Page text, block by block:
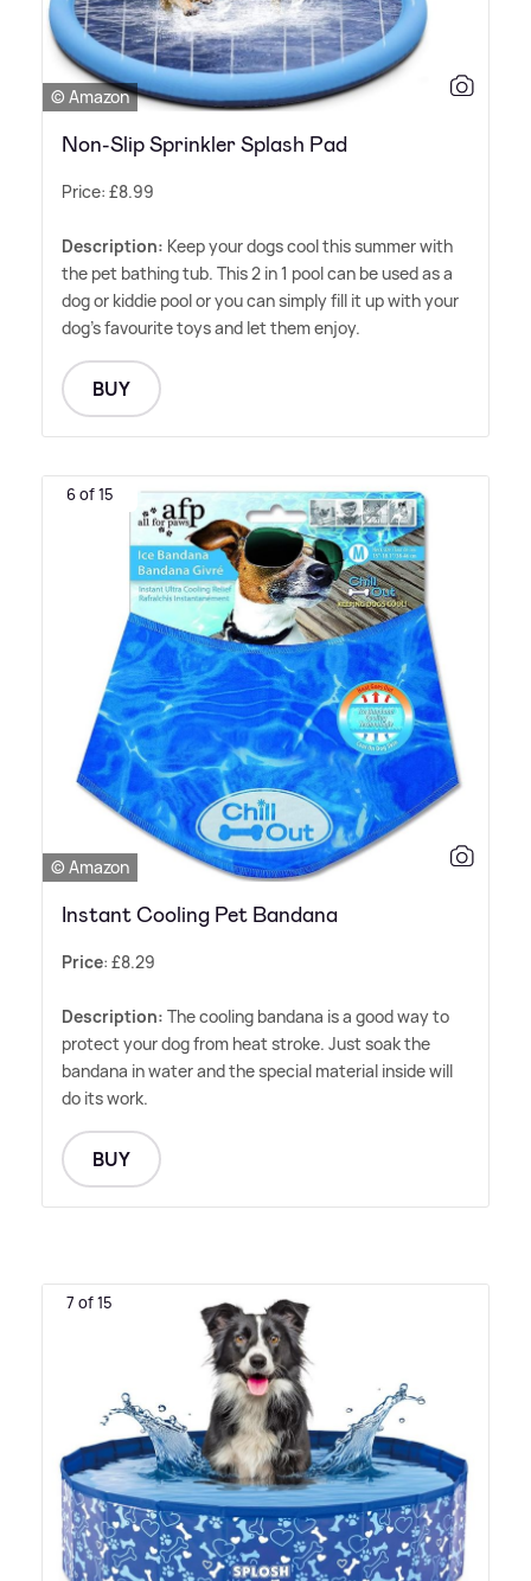
© Amazon
Non-Slip Sprinkler Splash Pad
Price: £8.99
Description: Keep your dogs cool this summer with
the pet bathing tub. This 2 in 1 pool can be used as a
dog or kiddie pool or you can simply fill it up with your
dog's favourite toys and let them enjoy.
BUY
6 of 15
© Amazon
Instant Cooling Pet Bandana
Price: £8.29
Description: The cooling bandana is a good way to
protect your dog from heat stroke. Just soak the
bandana in water and the special material inside will
do its work.
BUY
7 of 15